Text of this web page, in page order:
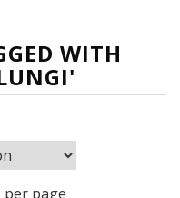
WITH
per page